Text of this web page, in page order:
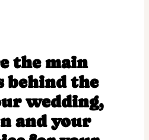
the main
behind the
wedding,
and your